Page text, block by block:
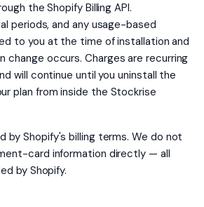
the Shopify Billing API.
periods, and any usage-based
to you at the time of installation and
change occurs. Charges are recurring
will continue until you uninstall the
plan from inside the Stockrise
by Shopify's billing terms. We do not
card information directly — all
by Shopify.